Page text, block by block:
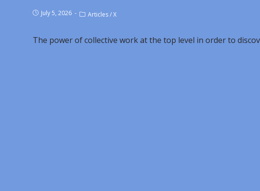
July 5, 2026 Articles/X
The power of collective work at the top level in order to